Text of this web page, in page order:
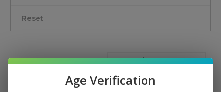
Reset
Sort By:
Age Verification